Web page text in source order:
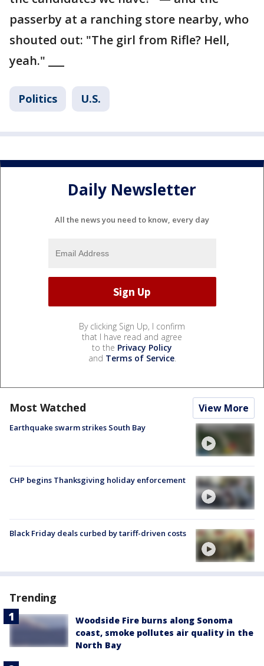
passerby at a ranching store nearby, who
shouted out: "The girl from Rifle? Hell,
yeah." ___
Politics U.S.
Daily Newsletter
All the news you need to know, every day
By clicking Sign Up, I confirm
that I have read and agree
to the Privacy Policy
and Terms of Service.
Most Watched View More
Earthquake swarm strikes South Bay
CHP begins Thanksgiving holiday enforcement
Black Friday deals curbed by tariff-driven costs
Trending
Woodside Fire burns along Sonoma
coast, smoke pollutes air quality in the
North Bay